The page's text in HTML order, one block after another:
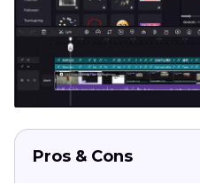
Pros & Cons